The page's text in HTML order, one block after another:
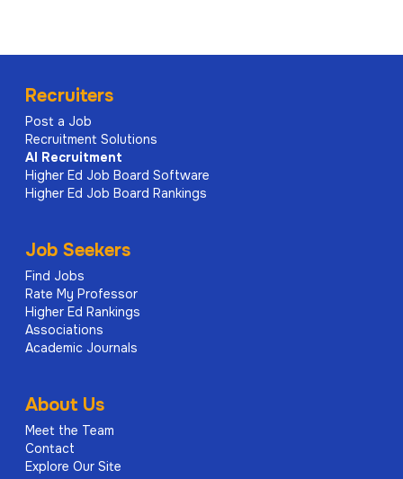
Recruiters
Post a Job
Recruitment Solutions
AI Recruitment
Higher Ed Job Board Software
Higher Ed Job Board Rankings
Job Seekers
Find Jobs
Rate My Professor
Higher Ed Rankings
Associations
Academic Journals
About Us
Meet the Team
Contact
Explore Our Site